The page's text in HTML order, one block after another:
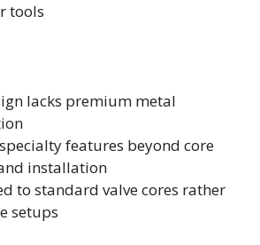
tools
lacks premium metal
features beyond core
installation
to standard valve cores rather
setups